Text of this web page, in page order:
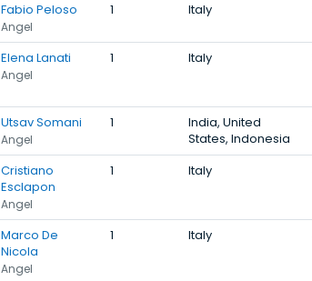
Fabio Peloso
Angel
1 Italy
Elena Lanati
Angel
1 Italy
Utsav Somani
Angel
1
India, United
States, Indonesia
Cristiano
Esclapon
Angel
1 Italy
Marco De
Nicola
Angel
1 Italy